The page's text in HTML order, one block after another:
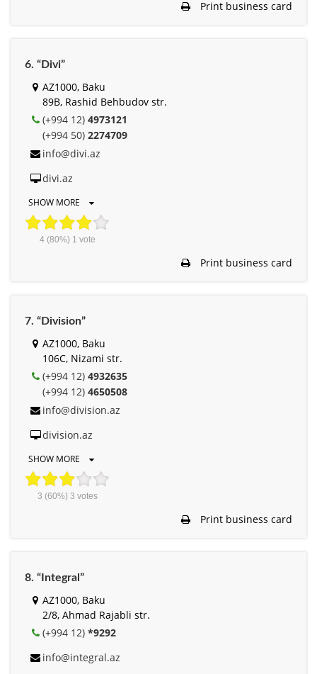
Print business card
6. “Divi”
AZ1000, Baku
89B, Rashid Behbudov str.
(+994 12) 4973121
(+994 50) 2274709
info@divi.az
divi.az
SHOW MORE
4(80%) 1 vote
Print business card
7. “Division”
AZ1000, Baku
106C, Nizami str.
(+994 12) 4932635
(+994 12) 4650508
info@division.az
division.az
SHOW MORE
3 (60%) 3 votes
Print business card
8. “Integral”
AZ1000, Baku
2/8, Ahmad Rajabli str.
(+994 12) *9292
info@integral.az